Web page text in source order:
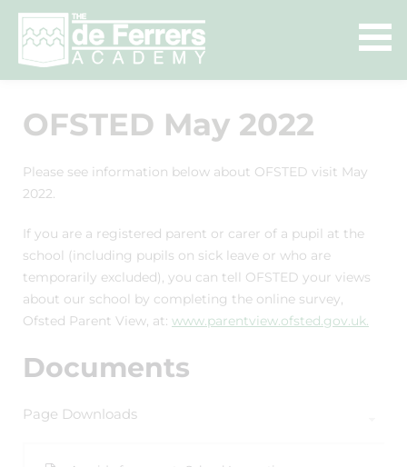
OFSTED May 2022
Please see information below about OFSTED visit May
2022.
If you are a registered parent or carer of a pupil at the
school (including pupils on sick leave or who are
temporarily excluded), you can tell OFSTED your views
about our school by completing the online survey,
Ofsted Parent View, at: www.parentview.ofsted.gov.uk.
Documents
Page Downloads